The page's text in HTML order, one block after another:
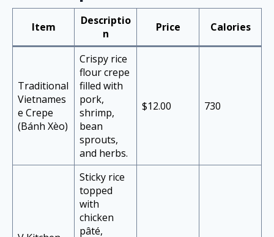
Item
Descriptio
n
Price Calories
Traditional
Vietnames
e Crepe
(Bánh Xèo)
Crispy rice
flour crepe
filled with
pork,
shrimp,
bean
sprouts,
and herbs.
$12.00 730
Sticky rice
topped
with
chicken
pâté,